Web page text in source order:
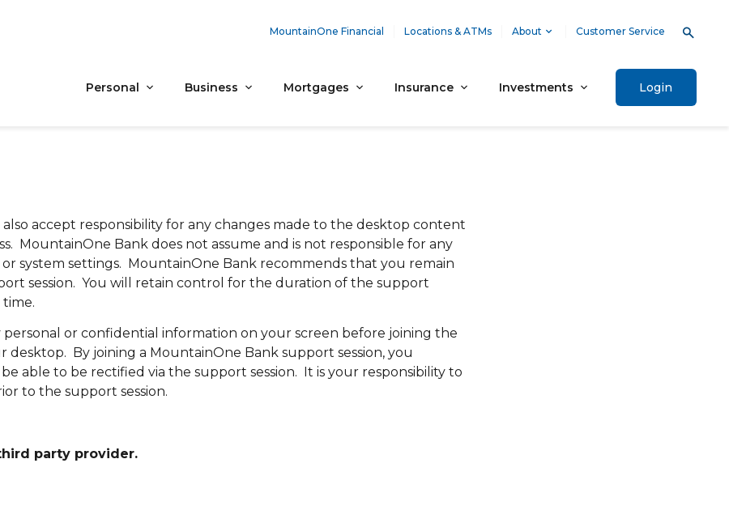
MountainOne Financial Locations & ATMs About Customer Service
Personal Business Mortgages Insurance Investments Login
accept responsibility for any changes made to the desktop content
MountainOne Bank does not assume and is not responsible for any
system settings. MountainOne Bank recommends that you remain
session. You will retain control for the duration of the support
or confidential information on your screen before joining the
desktop. By joining a MountainOne Bank support session, you
able to be rectified via the support session. It is your responsibility to
to the support session.
party provider.